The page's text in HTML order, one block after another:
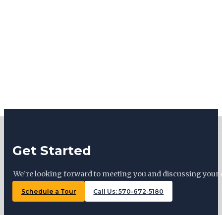
Get Started
We’re looking forward to meeting you and discussing
Schedule a Tour Call Us: 570-672-5180